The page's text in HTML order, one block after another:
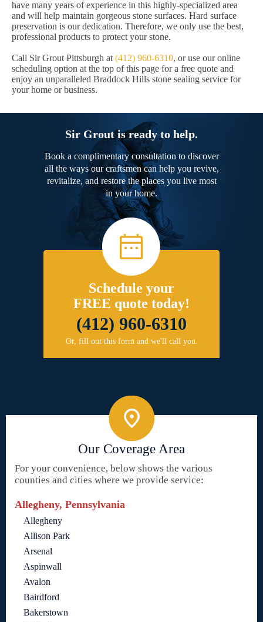
have many years of experience in this highly-specialized area
and will help maintain gorgeous stone surfaces. Hard surface
preservation is our dedication. Therefore, we only use the best,
professional products to protect your stone.
Call Sir Grout Pittsburgh at (412) 960-6310, or use our online
scheduling option at the top of this page for a free quote and
enjoy an unparalleled Braddock Hills stone sealing service for
your home or business.
Sir Grout is ready to help.
Book a complimentary consultation to discover
all the ways our craftsmen can help you revive,
revitalize, and restore the places you live most
in your home.
Schedule your
FREE quote today!
(412) 960-6310
Or, fill out this form and we'll call you.
Our Coverage Area
For your convenience, below shows the various
counties and cities where we provide service:
Allegheny, Pennsylvania
Allegheny
Allison Park
Arsenal
Aspinwall
Avalon
Bairdford
Bakerstown